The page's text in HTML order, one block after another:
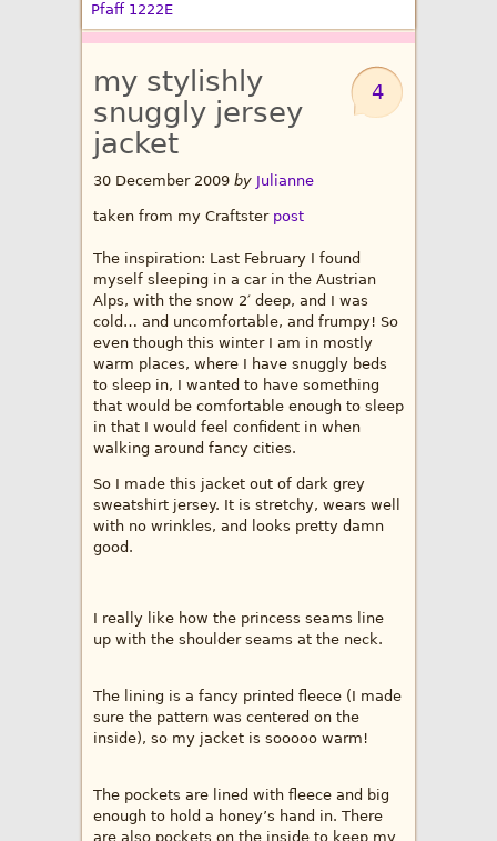
Pfaff 1222E
4
my stylishly
snuggly jersey
jacket
30 December 2009 by Julianne
taken from my Craftster post
The inspiration: Last February I found
myself sleeping in a car in the Austrian
Alps, with the snow 2′ deep, and I was
cold… and uncomfortable, and frumpy! So
even though this winter I am in mostly
warm places, where I have snuggly beds
to sleep in, I wanted to have something
that would be comfortable enough to sleep
in that I would feel confident in when
walking around fancy cities.
So I made this jacket out of dark grey
sweatshirt jersey. It is stretchy, wears well
with no wrinkles, and looks pretty damn
good.
I really like how the princess seams line
up with the shoulder seams at the neck.
The lining is a fancy printed fleece (I made
sure the pattern was centered on the
inside), so my jacket is sooooo warm!
The pockets are lined with fleece and big
enough to hold a honey’s hand in. There
are also pockets on the inside to keep my